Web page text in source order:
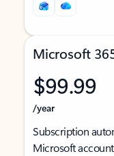
Microsoft
$99.99
/year
Subscription
Microsoft